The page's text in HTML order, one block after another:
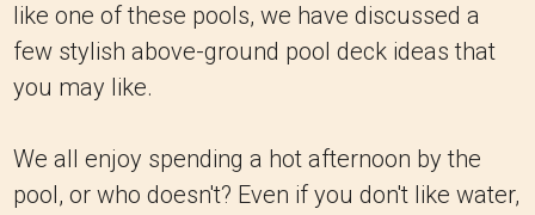
like one of these pools, we have discussed a
few stylish above-ground pool deck ideas that
you may like.
We all enjoy spending a hot afternoon by the
pool, or who doesn't? Even if you don't like water,